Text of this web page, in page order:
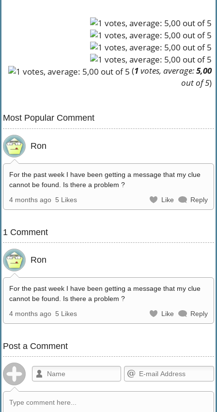
(1votes, average:5,00
out of 5)
Most Popular Comment
Ron
For the past week I have been getting a message that my clue
cannot be found. Is there a problem ?
4 months ago 5 Likes Like Reply
1 Comment
Ron
For the past week I have been getting a message that my clue
cannot be found. Is there a problem ?
4 months ago 5 Likes Like Reply
Post a Comment